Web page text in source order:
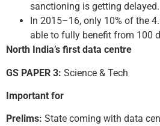
sanctioning is getting delayed.
In 2015–16, only 10% of the
able to fully benefit from 100
North India’s first data centre
GS PAPER 3: Science & Tech
Important for
Prelims: State coming with data